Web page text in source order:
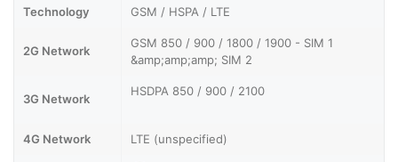
Technology GSM / HSPA / LTE
2G Network
GSM 850 / 900 / 1800 / 1900 - SIM 1
&amp;amp;amp; SIM 2
3G Network
HSDPA 850 / 900 / 2100
4G Network LTE (unspecified)